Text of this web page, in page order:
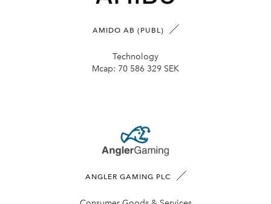
AMIDO AB (PUBL)
Technology
Mcap: 70 586 329 SEK
ANGLER GAMING PLC